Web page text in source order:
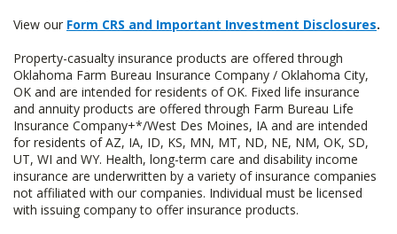
View our Form CRS and Important Investment Disclosures.
Property-casualty insurance products are offered through
Oklahoma Farm Bureau Insurance Company / Oklahoma City,
OK and are intended for residents of OK. Fixed life insurance
and annuity products are offered through Farm Bureau Life
Insurance Company+*/West Des Moines, IA and are intended
for residents of AZ, IA, ID, KS, MN, MT, ND, NE, NM, OK, SD,
UT, WI and WY. Health, long-term care and disability income
insurance are underwritten by a variety of insurance companies
not affiliated with our companies. Individual must be licensed
with issuing company to offer insurance products.